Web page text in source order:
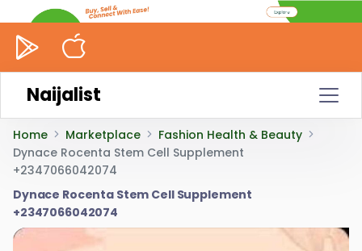
Naijalist
Home Marketplace
Fashion Health & Beauty
Dynace Rocenta Stem Cell Supplement
+2347066042074
Dynace Rocenta Stem Cell Supplement
+2347066042074